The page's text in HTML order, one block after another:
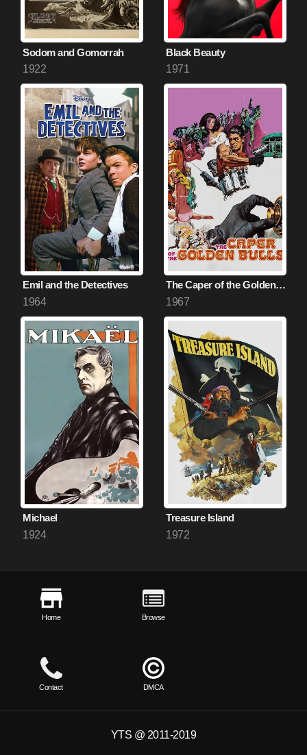
Sodom and Gomorrah
1922
Black Beauty
1971
Emil and the Detectives
1964
The Caper of the Golden Bulls
1967
Michael
1924
Treasure Island
1972
Home Browse
Contact DMCA
YTS @ 2011-2019